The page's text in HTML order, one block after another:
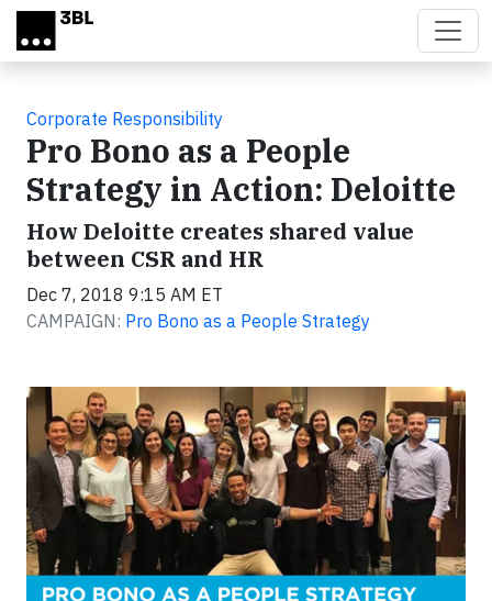
Skip to main content
Corporate Responsibility
Pro Bono as a People
Strategy in Action: Deloitte
How Deloitte creates shared value
between CSR and HR
Dec 7, 2018 9:15 AM ET
CAMPAIGN: Pro Bono as a People Strategy